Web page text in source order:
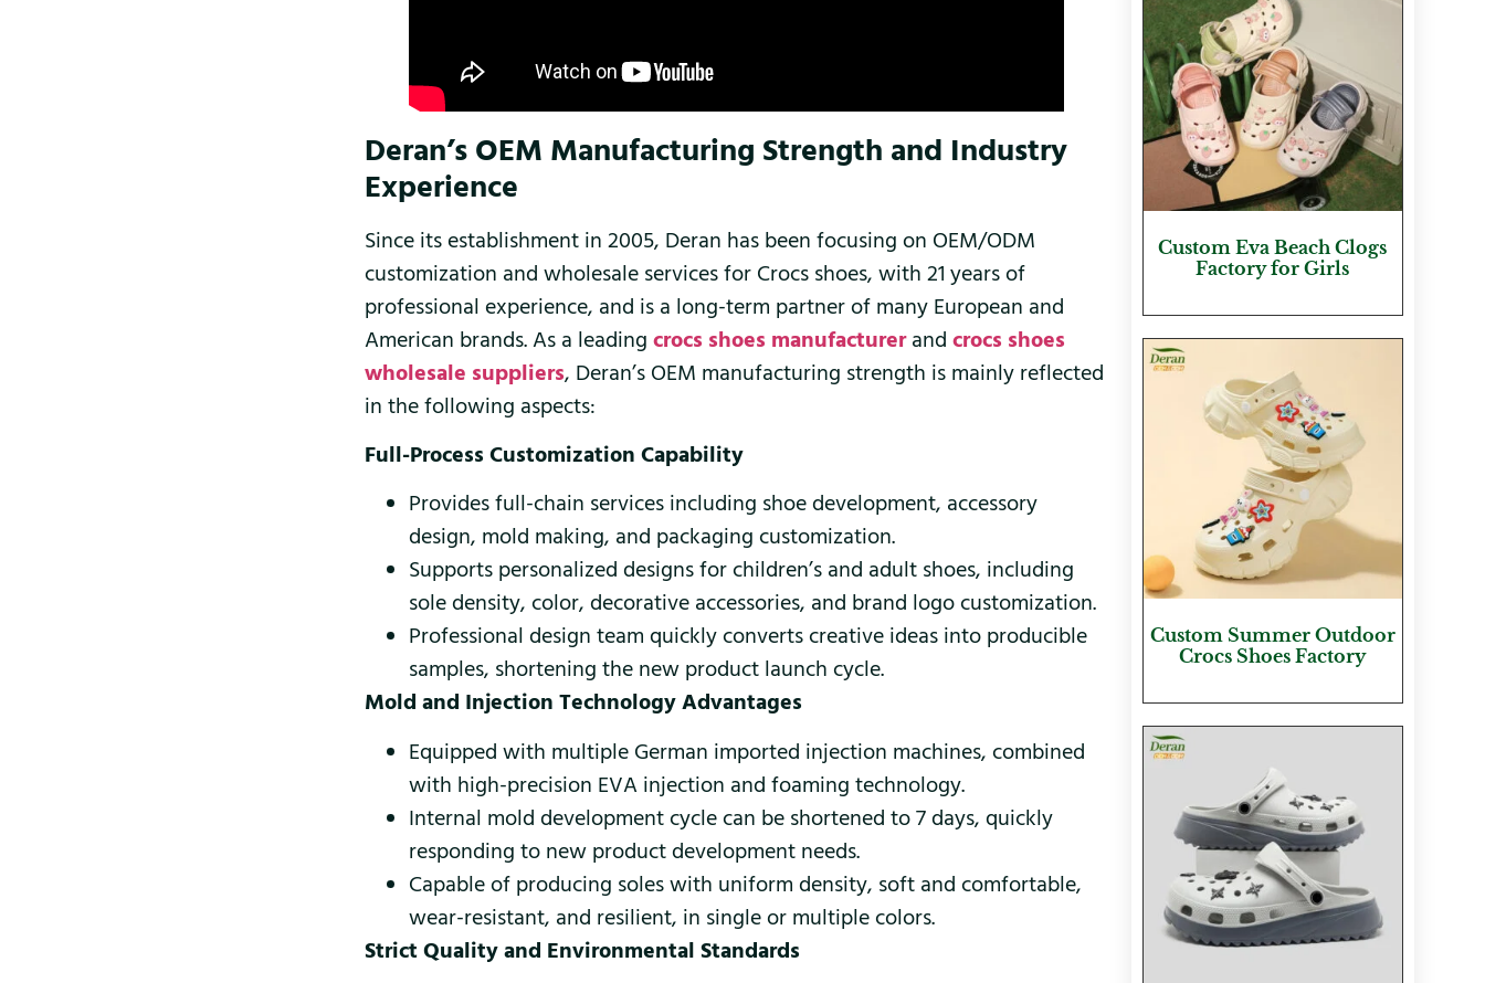
Deran’s OEM Manufacturing Strength and Industry
Experience
Since its establishment in 2005, Deran has been focusing on OEM/ODM
customization and wholesale services for Crocs shoes, with 21 years of
professional experience, and is a long-term partner of many European and
American brands. As a leadingcrocs shoes manufacturerandcrocs shoes
wholesale suppliers, Deran’s OEM manufacturing strength is mainly reflected
in the following aspects:
Full-Process Customization Capability
Provides full-chain services including shoe development, accessory
design, mold making, and packaging customization.
Supports personalized designs for children’s and adult shoes, including
sole density, color, decorative accessories, and brand logo customization.
Professional design team quickly converts creative ideas into producible
samples, shortening the new product launch cycle.
Mold and Injection Technology Advantages
Equipped with multiple German imported injection machines, combined
with high-precision EVA injection and foaming technology.
Internal mold development cycle can be shortened to 7 days, quickly
responding to new product development needs.
Capable of producing soles with uniform density, soft and comfortable,
wear-resistant, and resilient, in single or multiple colors.
Strict Quality and Environmental Standards
Custom Eva Beach Clogs
Factory for Girls
Custom Summer Outdoor
Crocs Shoes Factory